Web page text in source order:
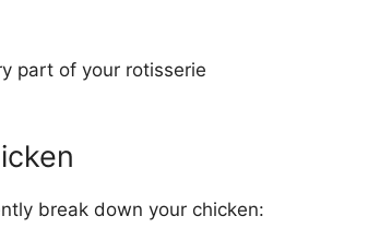
part of your rotisserie
break down your chicken: